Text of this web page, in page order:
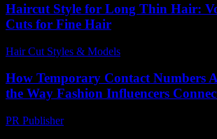
Haircut Style for Long Thin Hair:
Cuts for Fine Hair
Hair Cut Styles & Models
How Temporary Contact Numbers
the Way Fashion Influencers
PR Publisher-